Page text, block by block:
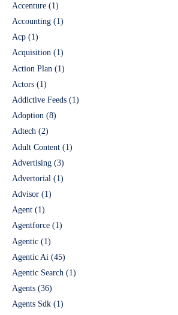
Accenture (1)
Accounting (1)
Acp (1)
Acquisition (1)
Action Plan (1)
Actors (1)
Addictive Feeds (1)
Adoption (8)
Adtech (2)
Adult Content (1)
Advertising (3)
Advertorial (1)
Advisor (1)
Agent (1)
Agentforce (1)
Agentic (1)
Agentic Ai (45)
Agentic Search (1)
Agents (36)
Agents Sdk (1)